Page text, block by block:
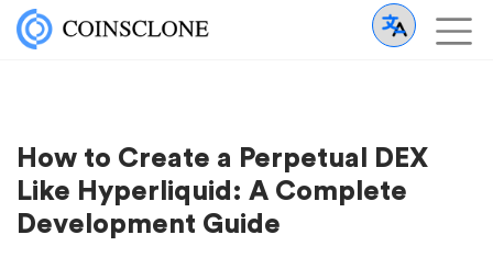
How to Create a Perpetual DEX
Like Hyperliquid: A Complete
Development Guide